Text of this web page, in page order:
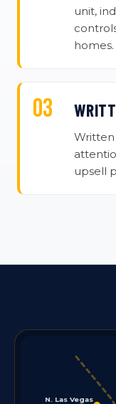
unit,
homes.
upsell
N. Las Vegas